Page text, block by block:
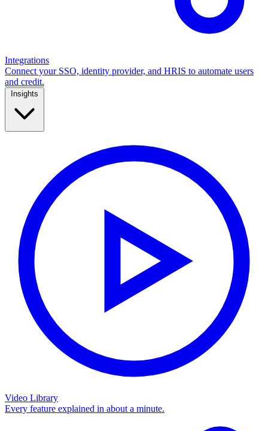
Integrations
Connect your SSO, identity provider, and HRIS to automate users
and credit.
Video Library
Every feature explained in about a minute.